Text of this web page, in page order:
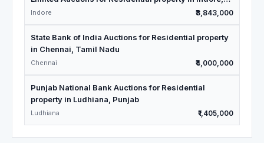
Madhya Pradesh
Indore ₹3,843,000
State Bank of India Auctions for Residential property
in Chennai, Tamil Nadu
Chennai ₹4,000,000
Punjab National Bank Auctions for Residential
property in Ludhiana, Punjab
Ludhiana ₹1,405,000